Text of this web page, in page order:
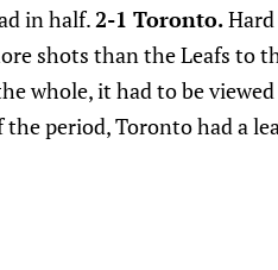
in half.2-1 Toronto.
shots than the Leafs to
whole, it had to be
period, Toronto had a